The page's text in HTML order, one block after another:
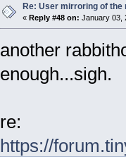
Re: User mirroring of the
« Reply #48 on: January 03,
another
enough...sigh.
re:
https://